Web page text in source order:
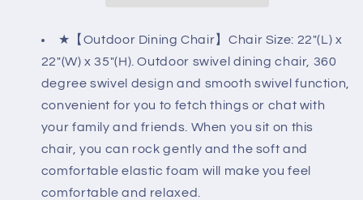
Chairs
with
Cushions
&amp;
Square
Table
(1.57&quot;
Umbrella
Hole)
Chairs
with
Cushions
&amp;
Square
Table
(1.57&quot;
Umbrella
Hole)
★【Outdoor Dining Chair】Chair Size: 22"(L) x
22"(W) x 35"(H). Outdoor swivel dining chair, 360
degree swivel design and smooth swivel function,
convenient for you to fetch things or chat with
your family and friends. When you sit on this
chair, you can rock gently and the soft and
comfortable elastic foam will make you feel
comfortable and relaxed.